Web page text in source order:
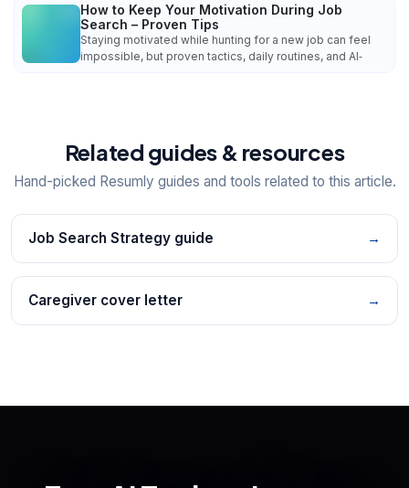
How to Keep Your Motivation During Job
Search – Proven Tips
Staying motivated while hunting for a new job can feel
impossible, but proven tactics, daily routines, and AI‑
Related guides & resources
Hand-picked Resumly guides and tools related to this article.
Job Search Strategy guide →
Caregiver cover letter →